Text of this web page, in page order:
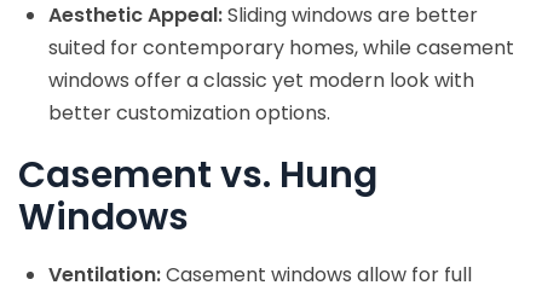
Aesthetic Appeal:Sliding windows are better
suited for contemporary homes, while casement
windows offer a classic yet modern look with
better customization options.
Casement vs. Hung
Windows
Ventilation:Casement windows allow for full